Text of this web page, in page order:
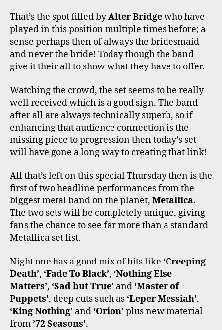
That’s the spot filled byAlter Bridgewho have
played in this position multiple times before; a
sense perhaps then of always the bridesmaid
and never the bride! Today though the band
give it their all to show what they have to offer.
Watching the crowd, the set seems to be really
well received which is a good sign. The band
after all are always technically superb, so if
enhancing that audience connection is the
missing piece to progression then today’s set
will have gone a long way to creating that link!
All that’s left on this special Thursday then is the
first of two headline performances from the
biggest metal band on the planet, Metallica.
The two sets will be completely unique, giving
fans the chance to see far more than a standard
Metallica set list.
Night one has a good mix of hits like ‘Creeping
Death’, ‘Fade To Black’, ‘Nothing Else
Matters’, ‘Sad but True’ and ‘Master of
Puppets’, deep cuts such as ‘Leper Messiah’,
‘King Nothing’ and ‘Orion’ plus new material
from’72 Seasons’.